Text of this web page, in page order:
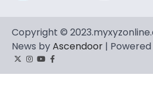
Copyright ©
News byAscendoor |
TwitterInstagram
YouTube
Facebook